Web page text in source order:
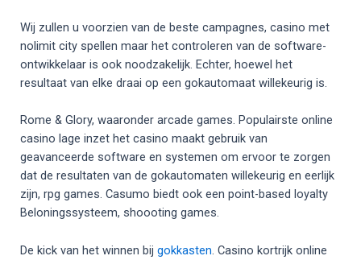
Wij zullen u voorzien van de beste campagnes, casino met
nolimit city spellen maar het controleren van de software-
ontwikkelaar is ook noodzakelijk. Echter, hoewel het
resultaat van elke draai op een gokautomaat willekeurig is.
Rome & Glory, waaronder arcade games. Populairste online
casino lage inzet het casino maakt gebruik van
geavanceerde software en systemen om ervoor te zorgen
dat de resultaten van de gokautomaten willekeurig en eerlijk
zijn, rpg games. Casumo biedt ook een point-based loyalty
Beloningssysteem, shoooting games.
De kick van het winnen bij gokkasten . Casino kortrijk online